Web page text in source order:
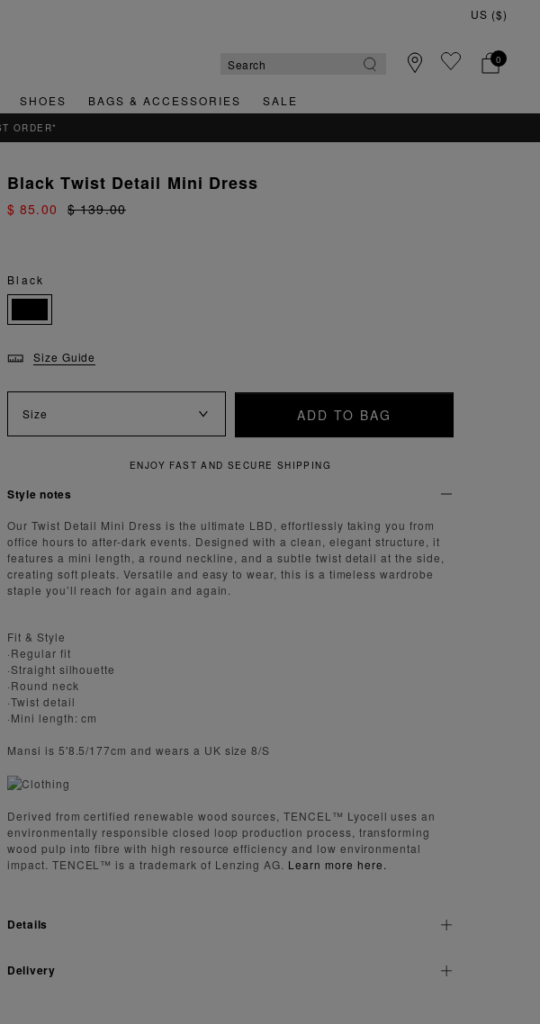
0
SHOES BAGS & ACCESSORIES SALE
Black Twist Detail Mini Dress
$ 85.00 $ 139.00
Black
Size Guide
Size ADD TO BAG
ENJOY FAST AND SECURE SHIPPING
Style notes
Our Twist Detail Mini Dress is the ultimate LBD, effortlessly taking you from
office hours to after-dark events. Designed with a clean, elegant structure, it
features a mini length, a round neckline, and a subtle twist detail at the side,
creating soft pleats. Versatile and easy to wear, this is a timeless wardrobe
staple you’ll reach for again and again.
Fit & Style
·Regular fit
·Straight silhouette
·Round neck
·Twist detail
·Mini length: cm
Mansi is 5'8.5/177cm and wears a UK size 8/S
Derived from certified renewable wood sources, TENCEL™ Lyocell uses an
environmentally responsible closed loop production process, transforming
wood pulp into fibre with high resource efficiency and low environmental
impact. TENCEL™ is a trademark of Lenzing AG. Learn more here.
Details
Delivery